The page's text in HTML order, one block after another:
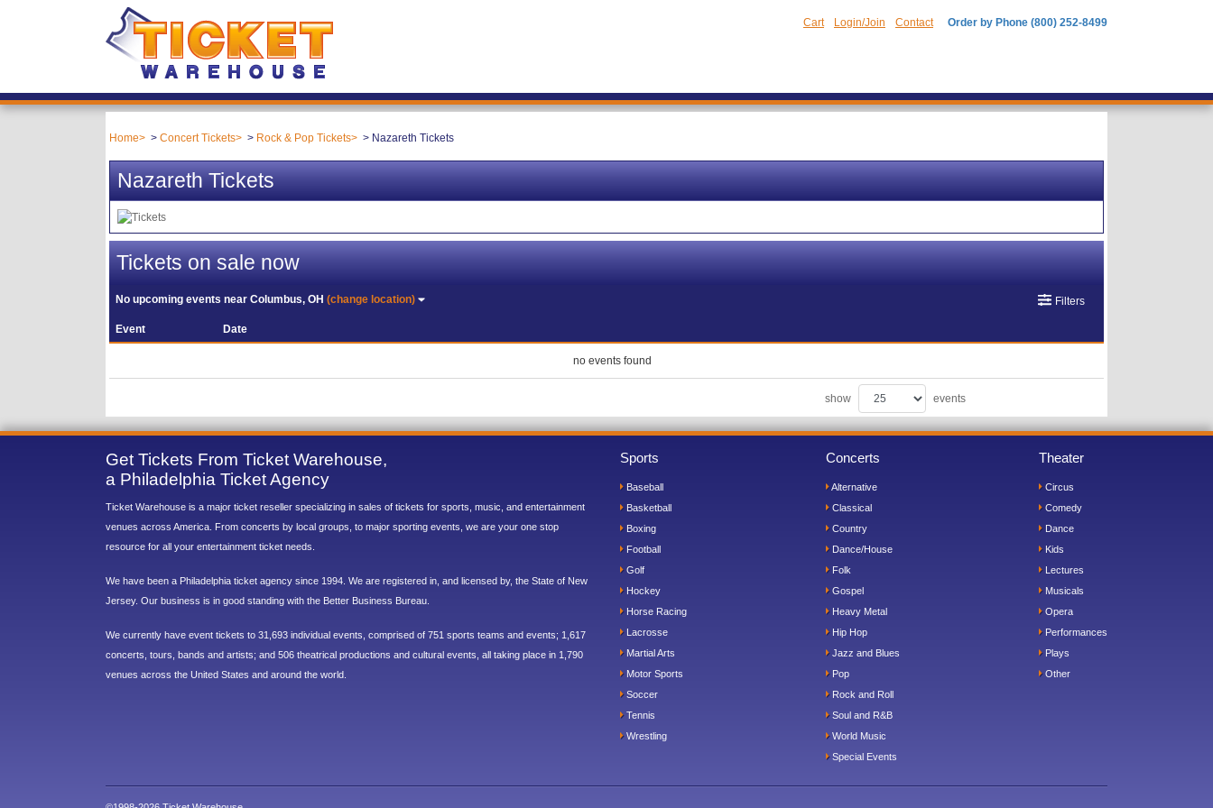
Cart Login/Join Contact Order by Phone (800) 252-8499
Home Concert Tickets Rock & Pop Tickets Nazareth Tickets
Nazareth Tickets
Tickets on sale now
No upcoming events nearColumbus, OH(change location) Filters
Event Date
no events found
show events
Get Tickets From Ticket Warehouse,
a Philadelphia Ticket Agency
Ticket Warehouse is a major ticket reseller specializing in sales of tickets for sports, music, and entertainment
venues across America. From concerts by local groups, to major sporting events, we are your one stop
resource for all your entertainment ticket needs.
We have been a Philadelphia ticket agency since 1994. We are registered in, and licensed by, the State of New
Jersey. Our business is in good standing with the Better Business Bureau.
We currently have event tickets to 31,693 individual events, comprised of 751 sports teams and events; 1,617
concerts, tours, bands and artists; and 506 theatrical productions and cultural events, all taking place in 1,790
venues across the United States and around the world.
Sports
Baseball
Basketball
Boxing
Football
Golf
Hockey
Horse Racing
Lacrosse
Martial Arts
Motor Sports
Soccer
Tennis
Wrestling
Concerts
Alternative
Classical
Country
Dance/House
Folk
Gospel
Heavy Metal
Hip Hop
Jazz and Blues
Pop
Rock and Roll
Soul and R&B
World Music
Special Events
Theater
Circus
Comedy
Dance
Kids
Lectures
Musicals
Opera
Performances
Plays
Other